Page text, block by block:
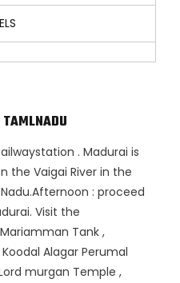
. Madurai is
the Vaigai River in the
: proceed
Visit the
Tank ,
Alagar Perumal
murgan Temple ,